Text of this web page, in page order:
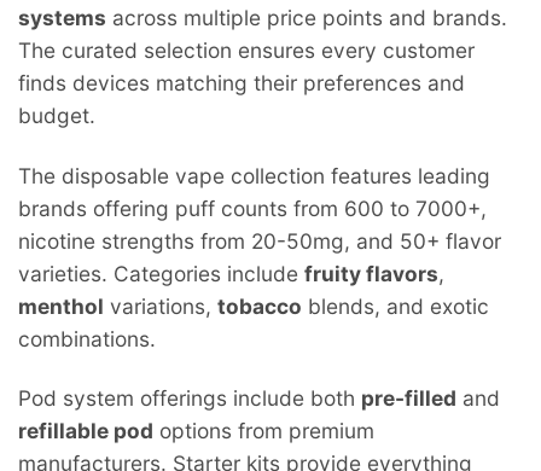
systems across multiple price points and brands.
The curated selection ensures every customer
finds devices matching their preferences and
budget.
The disposable vape collection features leading
brands offering puff counts from 600 to 7000+,
nicotine strengths from 20-50mg, and 50+ flavor
varieties. Categories include fruity flavors,
menthol variations, tobacco blends, and exotic
combinations.
Pod system offerings include both pre-filled and
refillable pod options from premium
manufacturers. Starter kits provide everything